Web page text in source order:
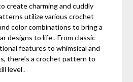
create charming and cuddly
utilize various crochet
color combinations to bring a
designs to life․ From classic
features to whimsical and
there’s a crochet pattern to
level․